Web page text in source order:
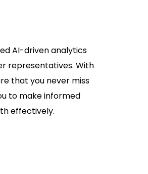
AI-driven analytics
representatives. With
that you never miss
to make informed
effectively.